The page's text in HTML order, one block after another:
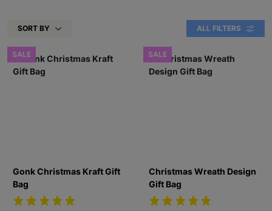
SORT BY ALL FILTERS
SALE
Gonk Christmas Kraft Gift
Bag
SALE
Christmas Wreath Design
Gift Bag